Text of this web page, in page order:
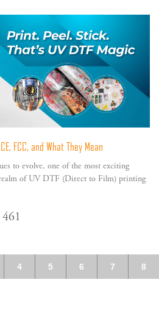
FCC, and What They Mean
to evolve, one of the most exciting
realm of UV DTF (Direct to Film) printing
461
4 5 6 7 8